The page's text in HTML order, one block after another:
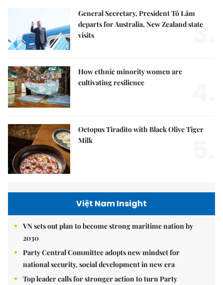
General Secretary, President Tô Lâm
departs for Australia, New Zealand state
visits
3.
How ethnic minority women are
cultivating resilience
Octopus Tiradito with Black Olive Tiger
Milk
Việt Nam Insight
VN sets out plan to become strong maritime nation by
2030
Party Central Committee adopts new mindset for
national security, social development in new era
Top leader calls for stronger action to turn Party